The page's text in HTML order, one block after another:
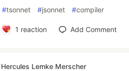
#tsonnet #jsonnet #compiler
1 reaction Add Comment
Hercules Lemke Merscher